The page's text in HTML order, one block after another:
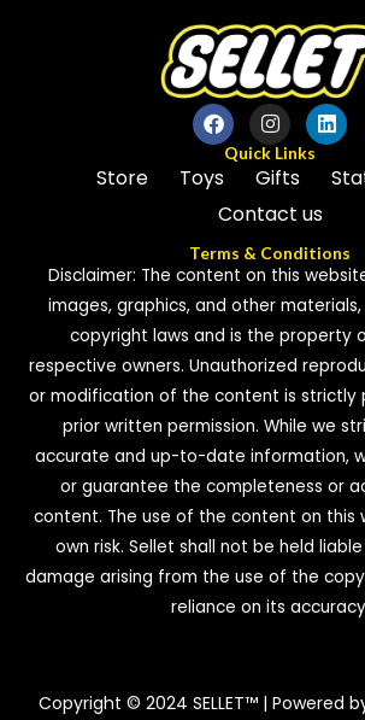
Quick Links
Store Toys Gifts
Contact us
Terms & Conditions
Disclaimer: The content on this
images, graphics, and other
copyright laws and is the property
respective owners. Unauthorized
or modification of the content is strictly
prior written permission. While we
accurate and up-to-date information,
or guarantee the completeness or
content. The use of the content on this
own risk. Sellet shall not be held
damage arising from the use of the
reliance on its
Copyright © 2024 SELLET™ | Powered